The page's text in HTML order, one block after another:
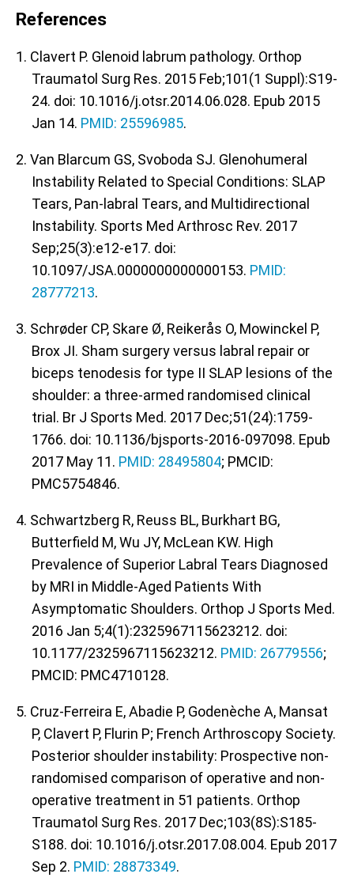
References
1. Clavert P. Glenoid labrum pathology. Orthop
Traumatol Surg Res. 2015 Feb;101(1 Suppl):S19-
24. doi: 10.1016/j.otsr.2014.06.028. Epub 2015
Jan 14. PMID: 25596985.
2. Van Blarcum GS, Svoboda SJ. Glenohumeral
Instability Related to Special Conditions: SLAP
Tears, Pan-labral Tears, and Multidirectional
Instability. Sports Med Arthrosc Rev. 2017
Sep;25(3):e12-e17. doi:
10.1097/JSA.0000000000000153. PMID:
28777213.
3. Schrøder CP, Skare Ø, Reikerås O, Mowinckel P,
Brox JI. Sham surgery versus labral repair or
biceps tenodesis for type II SLAP lesions of the
shoulder: a three-armed randomised clinical
trial. Br J Sports Med. 2017 Dec;51(24):1759-
1766. doi: 10.1136/bjsports-2016-097098. Epub
2017 May 11. PMID: 28495804; PMCID:
PMC5754846.
4. Schwartzberg R, Reuss BL, Burkhart BG,
Butterfield M, Wu JY, McLean KW. High
Prevalence of Superior Labral Tears Diagnosed
by MRI in Middle-Aged Patients With
Asymptomatic Shoulders. Orthop J Sports Med.
2016 Jan 5;4(1):2325967115623212. doi:
10.1177/2325967115623212. PMID: 26779556;
PMCID: PMC4710128.
5. Cruz-Ferreira E, Abadie P, Godenèche A, Mansat
P, Clavert P, Flurin P; French Arthroscopy Society.
Posterior shoulder instability: Prospective non-
randomised comparison of operative and non-
operative treatment in 51 patients. Orthop
Traumatol Surg Res. 2017 Dec;103(8S):S185-
S188. doi: 10.1016/j.otsr.2017.08.004. Epub 2017
Sep 2. PMID: 28873349.